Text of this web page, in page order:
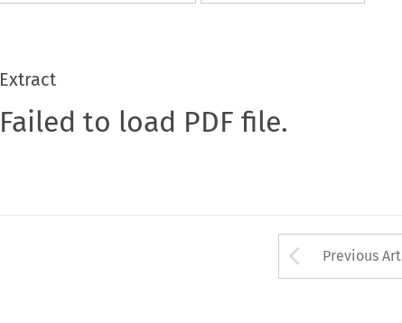
Extract
Failed to load PDF file.
Arrow
Previous